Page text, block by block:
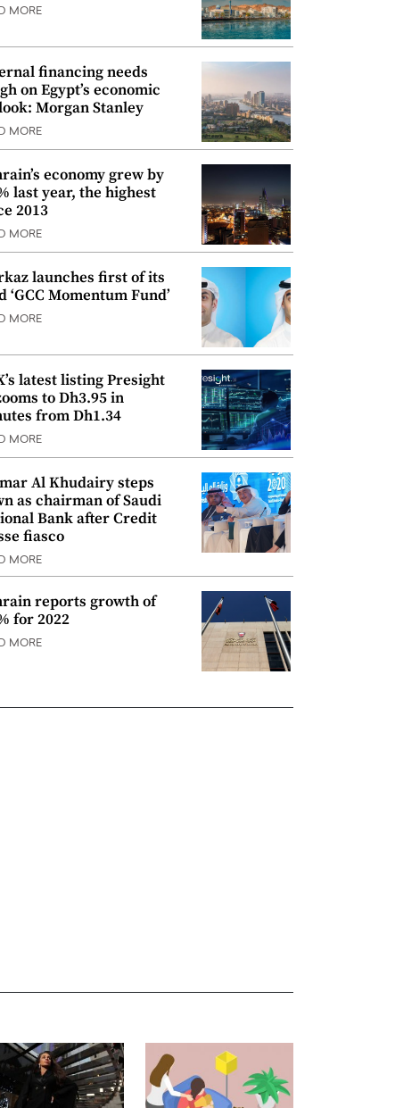
MORE
financing needs
on Egypt’s economic
Morgan Stanley
MORE
economy grew by
last year, the highest
2013
MORE
launches first of its
‘GCC Momentum Fund’
MORE
latest listing Presight
to Dh3.95 in
from Dh1.34
MORE
Al Khudairy steps
as chairman of Saudi
Bank after Credit
fiasco
MORE
reports growth of
for 2022
MORE